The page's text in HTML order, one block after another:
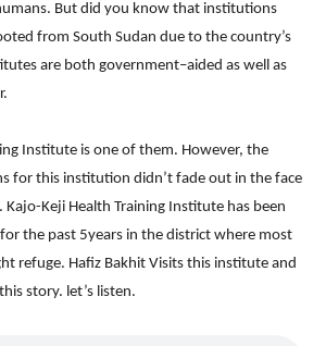
But did you know that institutions
from South Sudan due to the country’s
are both government–aided as well as
Institute is one of them. However, the
for this institution didn’t fade out in the face
Keji Health Training Institute has been
the past 5years in the district where most
refuge. Hafiz Bakhit Visits this institute and
story. let’s listen.